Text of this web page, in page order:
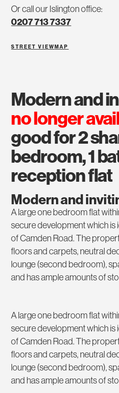
Or call our Islington office:
0207 713 7337
STREET VIEW MAP
modern and
no longer
good for 2
bedroom, 1
reception flat
Modern and
A large one bedroom flat
secure development which is
of Camden Road. The
floors and carpets, neutral
lounge (second bedroom),
and has ample amounts of
A large one bedroom flat
secure development which is
of Camden Road. The
floors and carpets, neutral
lounge (second bedroom),
and has ample amounts of